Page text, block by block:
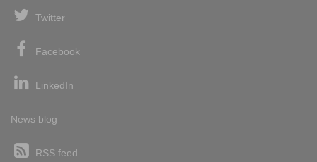
Twitter
Facebook
LinkedIn
News blog
RSS feed